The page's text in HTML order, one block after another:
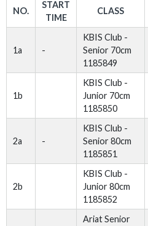
NO.
START
TIME
CLASS
1a -
KBIS Club -
Senior 70cm
1185849
1b
KBIS Club -
Junior 70cm
1185850
2a -
KBIS Club -
Senior 80cm
1185851
2b
KBIS Club -
Junior 80cm
1185852
Ariat Senior